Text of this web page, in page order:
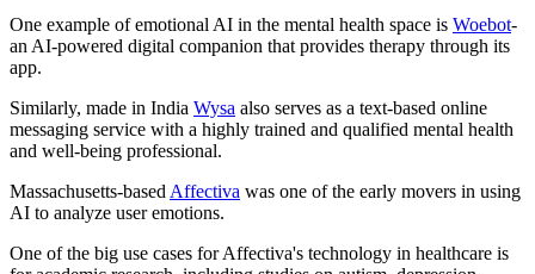
One example of emotional AI in the mental health space is Woebot-
an AI-powered digital companion that provides therapy through its
app.
Similarly, made in India Wysa also serves as a text-based online
messaging service with a highly trained and qualified mental health
and well-being professional.
Massachusetts-based Affectiva was one of the early movers in using
AI to analyze user emotions.
One of the big use cases for Affectiva's technology in healthcare is